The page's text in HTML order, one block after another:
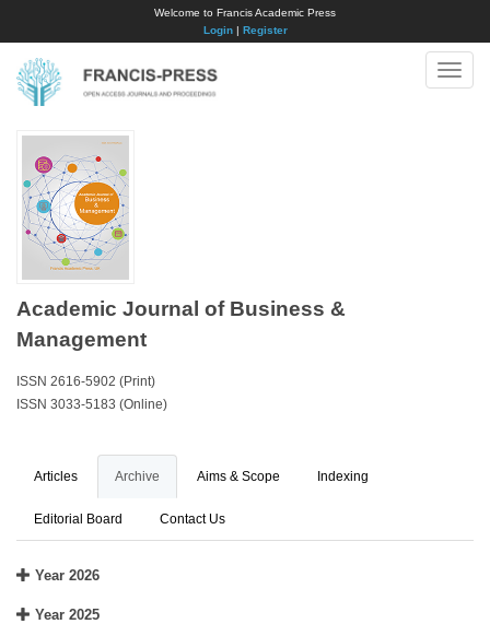
Welcome to Francis Academic Press
Login| Register
Toggle
Academic Journal of Business &
Management
ISSN 2616-5902 (Print)
ISSN 3033-5183 (Online)
Articles Archive Aims & Scope Indexing
Editorial Board Contact Us
Year 2026
Year 2025